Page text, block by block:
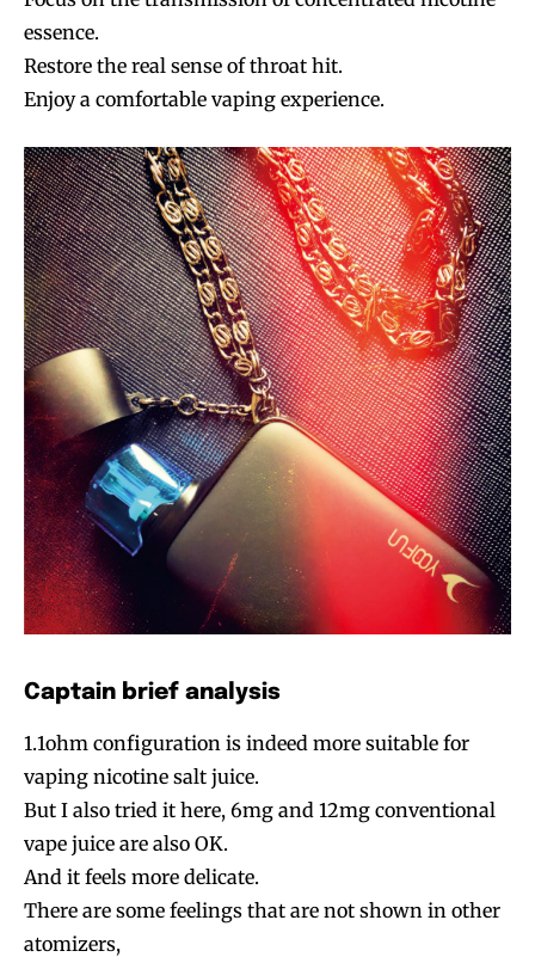
essence.
Restore the real sense of throat hit.
Enjoy a comfortable vaping experience.
Captain brief analysis
1.1ohm configuration is indeed more suitable for
vaping nicotine salt juice.
But I also tried it here, 6mg and 12mg conventional
vape juice are also OK.
And it feels more delicate.
There are some feelings that are not shown in other
atomizers,